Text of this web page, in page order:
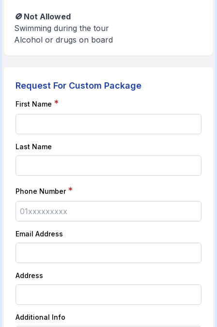
🚫 Not Allowed
Swimming during the tour
Alcohol or drugs on board
Request For Custom Package
First Name *
Last Name
Phone Number *
Email Address
Address
Additional Info